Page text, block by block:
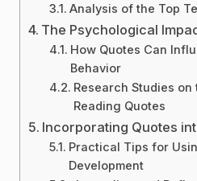
Analysis of the Top
The Psychological
How Quotes Can
Behavior
Research Studies
Reading Quotes
Incorporating Quotes
Practical Tips for
Development